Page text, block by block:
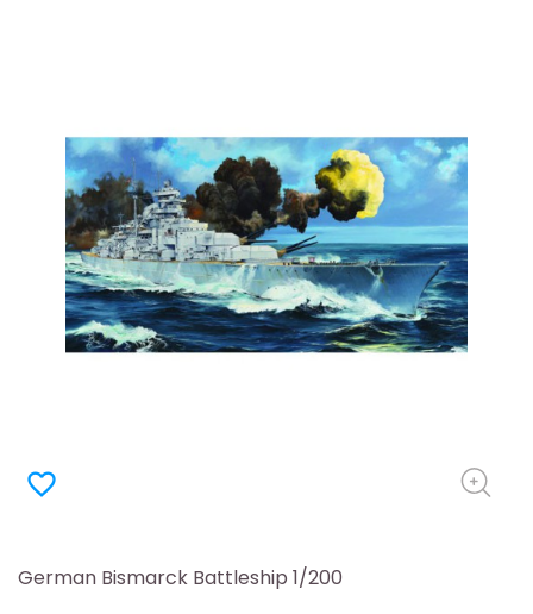
favorite_border
German Bismarck Battleship 1/200